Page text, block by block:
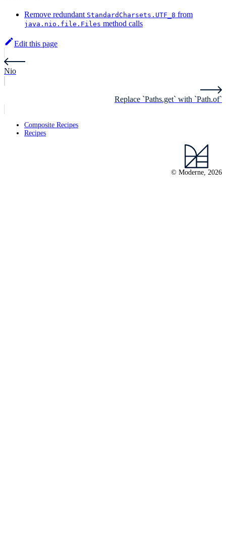
Remove redundant StandardCharsets.UTF_8 from
java.nio.file.Files method calls
Edit this page
Nio
Replace `Paths.get` with `Path.of`
Composite Recipes
Recipes
© Moderne, 2026